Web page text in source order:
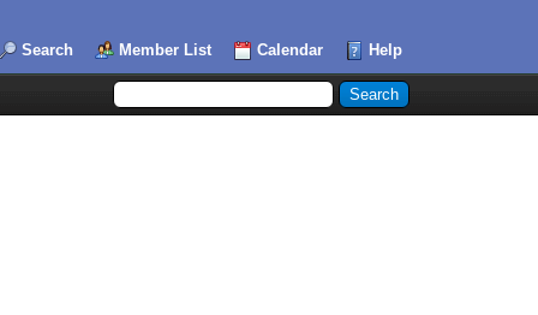
Search Member List Calendar Help